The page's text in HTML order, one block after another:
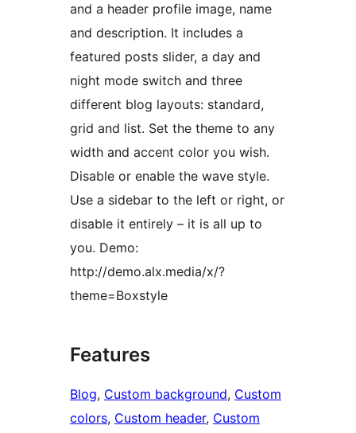
and a header profile image, name
and description. It includes a
featured posts slider, a day and
night mode switch and three
different blog layouts: standard,
grid and list. Set the theme to any
width and accent color you wish.
Disable or enable the wave style.
Use a sidebar to the left or right, or
disable it entirely – it is all up to
you. Demo:
http://demo.alx.media/x/?
theme=Boxstyle
Features
Blog, Custom background, Custom
colors, Custom header, Custom